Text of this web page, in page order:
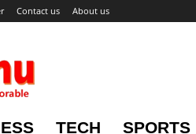
Contact us About us
TECH SPORTS